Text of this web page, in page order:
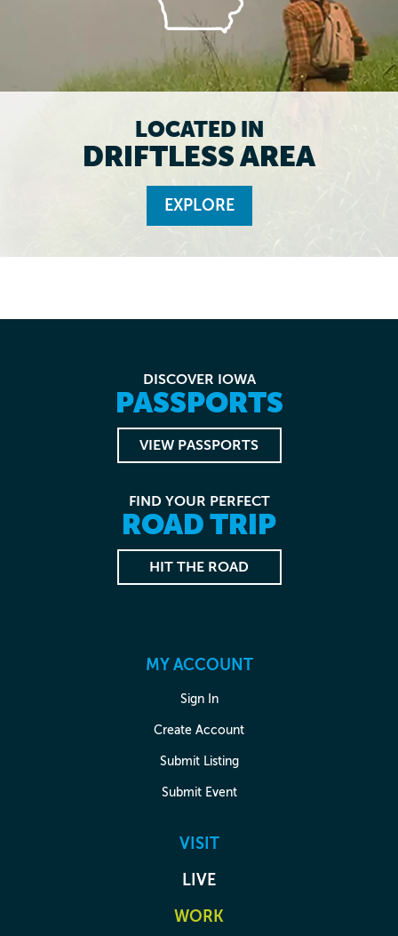
LOCATED IN
DRIFTLESS AREA
EXPLORE
DISCOVER IOWA
PASSPORTS
VIEW PASSPORTS
FIND YOUR PERFECT
ROAD TRIP
HIT THE ROAD
MY ACCOUNT
Sign In
Create Account
Submit Listing
Submit Event
VISIT
LIVE
WORK